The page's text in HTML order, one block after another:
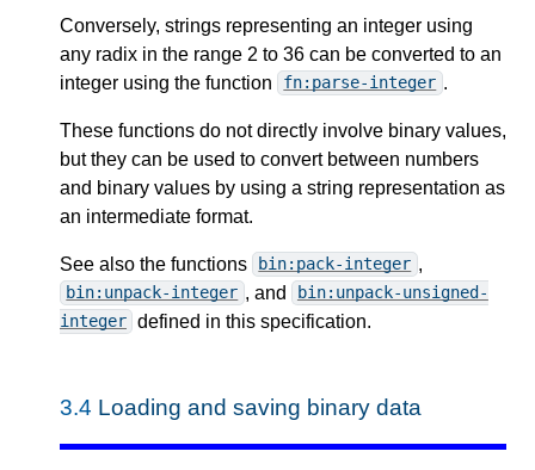
Conversely, strings representing an integer using
any radix in the range 2 to 36 can be converted to an
integer using the function
fn:parse-integer .
These functions do not directly involve binary values,
but they can be used to convert between numbers
and binary values by using a string representation as
an intermediate format.
See also the functions bin:pack-integer ,
bin:unpack-integer , and
bin:unpack-unsigned-
integer defined in this specification.
3.4 Loading and saving binary data